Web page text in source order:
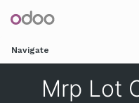
Navigate
Mrp Lot